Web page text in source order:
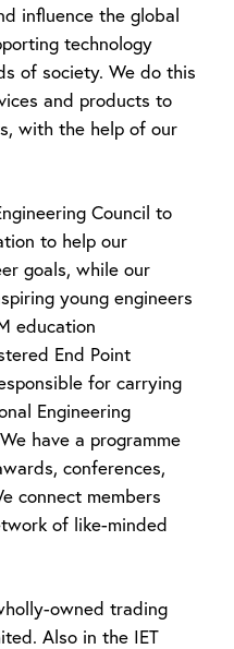
influence the global
technology
of society. We do this
and products to
with the help of our
Council to
to help our
goals, while our
young engineers
education
End Point
for carrying
Engineering
have a programme
conferences,
connect members
of like-minded
owned trading
Also in the IET